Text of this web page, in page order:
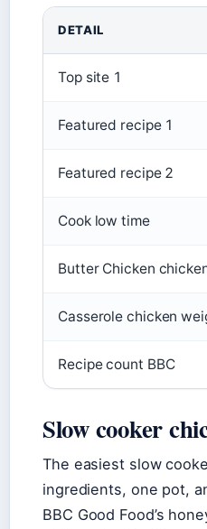
DETAIL
Top site 1
Featured recipe 1
Featured recipe 2
Cook low time
Butter Chicken
Casserole chicken
Recipe count BBC
Slow cooker
The easiest slow
ingredients, one pot,
BBC Good Food’s